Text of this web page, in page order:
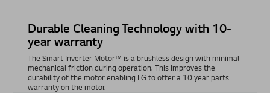
Durable Cleaning Technology with 10-
year warranty
The Smart Inverter Motor™ is a brushless design with minimal
mechanical friction during operation. This improves the
durability of the motor enabling LG to offer a 10 year parts
warranty on the motor.